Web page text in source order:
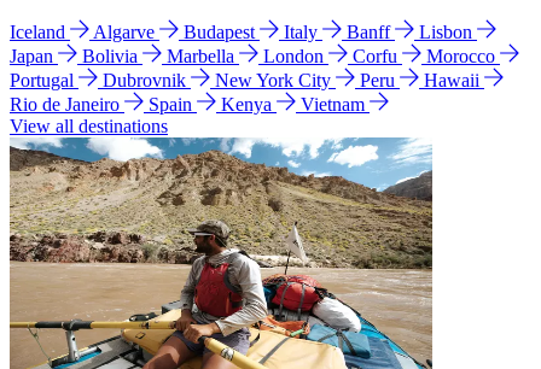
Iceland Algarve Budapest Italy Banff
Lisbon
Japan
Bolivia Marbella London Corfu
Morocco
Portugal
Dubrovnik New York City Peru
Hawaii
Rio de Janeiro
Spain Kenya
Vietnam
View all destinations